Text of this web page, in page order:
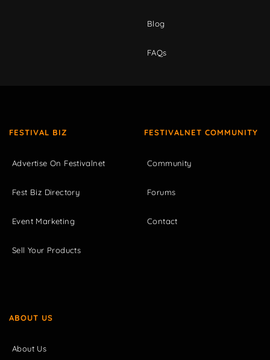
Blog
FAQs
FESTIVAL BIZ
Advertise On Festivalnet
Fest Biz Directory
Event Marketing
Sell Your Products
FESTIVALNET COMMUNITY
Community
Forums
Contact
ABOUT US
About Us